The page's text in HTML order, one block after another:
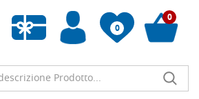
0
Empty wishlist
0